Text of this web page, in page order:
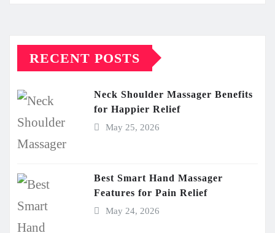
RECENT POSTS
Neck Shoulder Massager Benefits
for Happier Relief
May 25, 2026
Best Smart Hand Massager
Features for Pain Relief
May 24, 2026